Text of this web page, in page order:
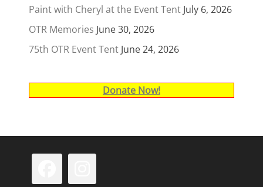
Paint with Cheryl at the Event Tent July 6, 2026
OTR Memories June 30, 2026
75th OTR Event Tent June 24, 2026
Donate Now!